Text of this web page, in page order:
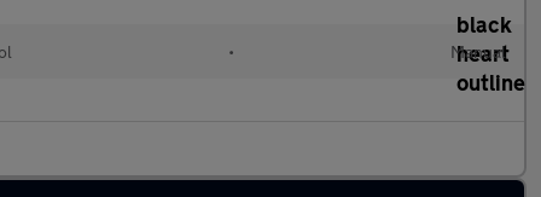
• Manual